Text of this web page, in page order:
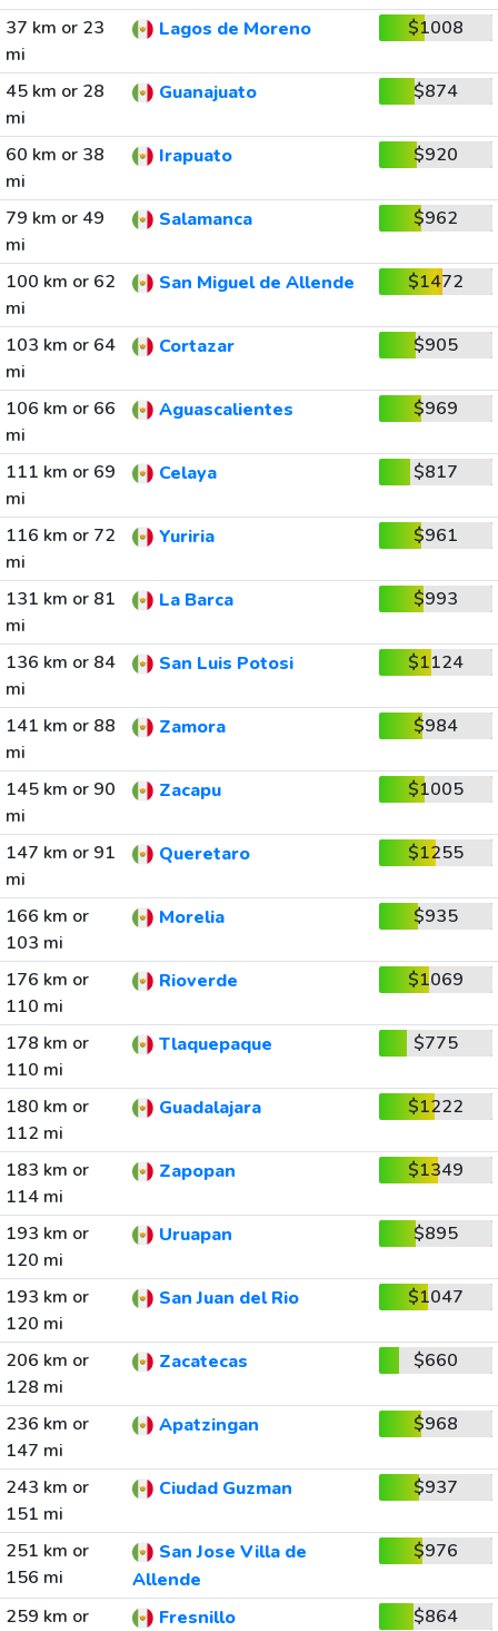
37 km or 23
mi
Lagos de Moreno $1008
45 km or 28
mi
Guanajuato $874
60 km or 38
mi
Irapuato $920
79 km or 49
mi
Salamanca $962
100 km or 62
mi
San Miguel de Allende $1472
103 km or 64
mi
Cortazar $905
106 km or 66
mi
Aguascalientes $969
111 km or 69
mi
Celaya $817
116 km or 72
mi
Yuriria $961
131 km or 81
mi
La Barca $993
136 km or 84
mi
San Luis Potosi $1124
141 km or 88
mi
Zamora $984
145 km or 90
mi
Zacapu $1005
147 km or 91
mi
Queretaro $1255
166 km or
103 mi
Morelia $935
176 km or
110 mi
Rioverde $1069
178 km or
110 mi
Tlaquepaque $775
180 km or
112 mi
Guadalajara $1222
183 km or
114 mi
Zapopan $1349
193 km or
120 mi
Uruapan $895
193 km or
120 mi
San Juan del Rio $1047
206 km or
128 mi
Zacatecas $660
236 km or
147 mi
Apatzingan $968
243 km or
151 mi
Ciudad Guzman $937
251 km or
156 mi
San Jose Villa de
Allende
$976
259 km or
Fresnillo $864